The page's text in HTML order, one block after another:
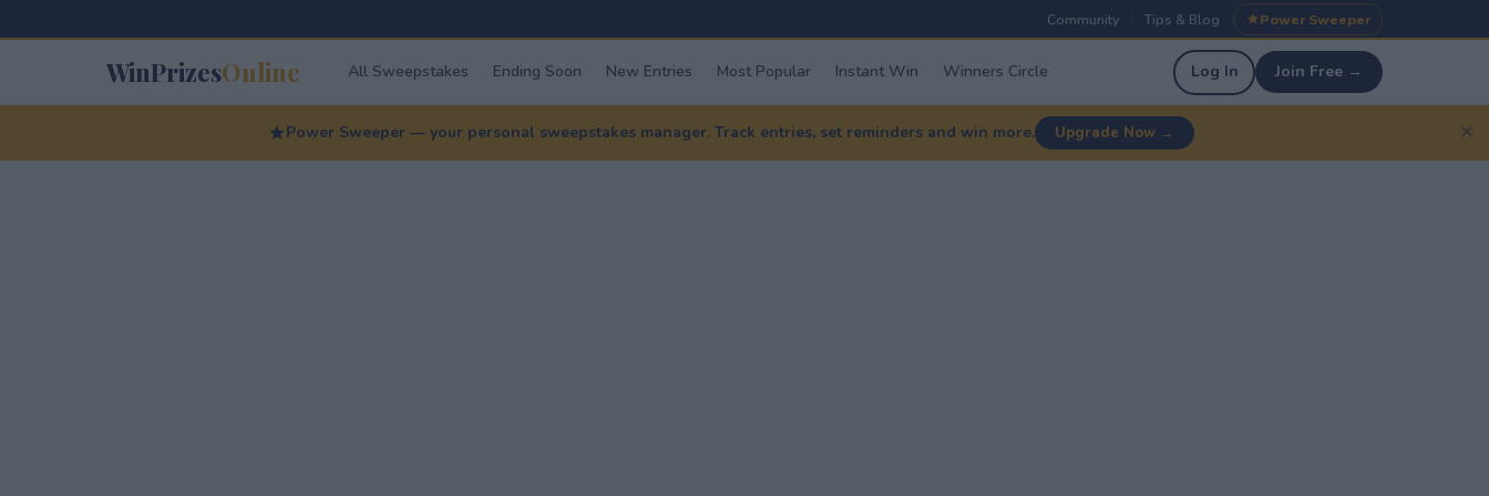
Community Tips & Blog Power Sweeper
WinPrizesOnline All Sweepstakes Ending Soon New Entries Most Popular Instant Win Winners Circle Log In Join Free →
Power Sweeper — your personal sweepstakes manager. Track entries, set reminders and win more. Upgrade Now → ✕